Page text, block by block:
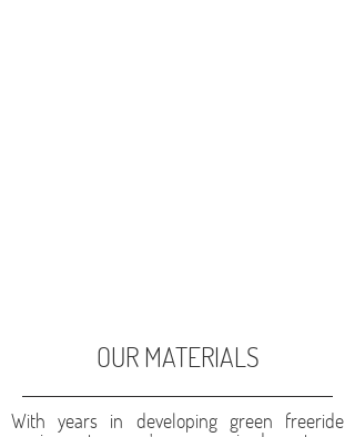
OUR MATERIALS
With years in developing green freeride